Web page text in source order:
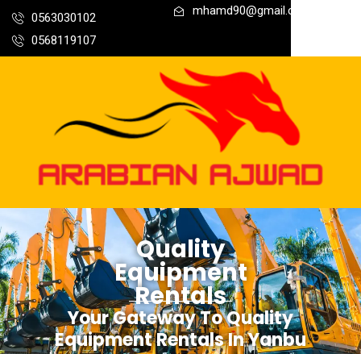
0563030102
0568119107
mhamd90@gmail.com
Quality
Equipment
Rentals
Your Gateway To Quality
Equipment Rentals In Yanbu